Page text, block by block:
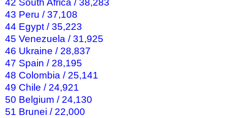
42 South Africa / 38,283
43 Peru / 37,108
44 Egypt / 35,223
45 Venezuela / 31,925
46 Ukraine / 28,837
47 Spain / 28,195
48 Colombia / 25,141
49 Chile / 24,921
50 Belgium / 24,130
51 Brunei / 22,000